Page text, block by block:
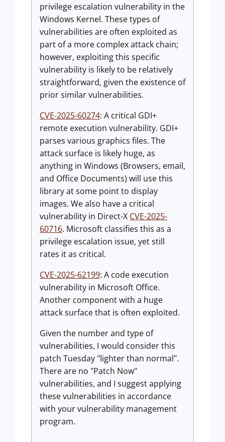
privilege escalation vulnerability in the
Windows Kernel. These types of
vulnerabilities are often exploited as
part of a more complex attack chain;
however, exploiting this specific
vulnerability is likely to be relatively
straightforward, given the existence of
prior similar vulnerabilities.
CVE-2025-60274: A critical GDI+
remote execution vulnerability. GDI+
parses various graphics files. The
attack surface is likely huge, as
anything in Windows (Browsers, email,
and Office Documents) will use this
library at some point to display
images. We also have a critical
vulnerability in Direct-X CVE-2025-
60716. Microsoft classifies this as a
privilege escalation issue, yet still
rates it as critical.
CVE-2025-62199: A code execution
vulnerability in Microsoft Office.
Another component with a huge
attack surface that is often exploited.
Given the number and type of
vulnerabilities, I would consider this
patch Tuesday "lighter than normal".
There are no "Patch Now"
vulnerabilities, and I suggest applying
these vulnerabilities in accordance
with your vulnerability management
program.